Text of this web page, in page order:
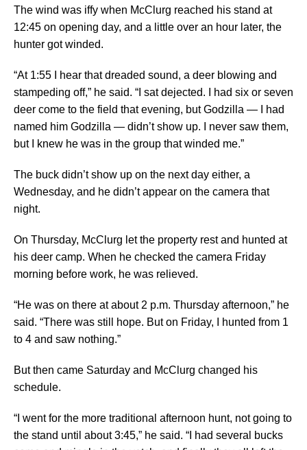
The wind was iffy when McClurg reached his stand at
12:45 on opening day, and a little over an hour later, the
hunter got winded.
“At 1:55 I hear that dreaded sound, a deer blowing and
stampeding off,” he said. “I sat dejected. I had six or seven
deer come to the field that evening, but Godzilla — I had
named him Godzilla — didn’t show up. I never saw them,
but I knew he was in the group that winded me.”
The buck didn’t show up on the next day either, a
Wednesday, and he didn’t appear on the camera that
night.
On Thursday, McClurg let the property rest and hunted at
his deer camp. When he checked the camera Friday
morning before work, he was relieved.
“He was on there at about 2 p.m. Thursday afternoon,” he
said. “There was still hope. But on Friday, I hunted from 1
to 4 and saw nothing.”
But then came Saturday and McClurg changed his
schedule.
“I went for the more traditional afternoon hunt, not going to
the stand until about 3:45,” he said. “I had several bucks